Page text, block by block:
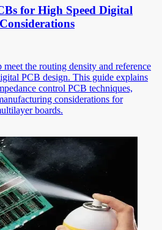
for High Speed Digital
the routing density and reference
PCB design. This guide explains
control PCB techniques,
considerations for
boards.